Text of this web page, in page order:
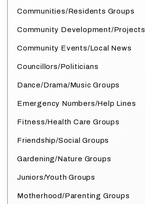
Communities/Residents Groups
Community Development/Projects
Community Events/Local News
Councillors/Politicians
Dance/Drama/Music Groups
Emergency Numbers/Help Lines
Fitness/Health Care Groups
Friendship/Social Groups
Gardening/Nature Groups
Juniors/Youth Groups
Motherhood/Parenting Groups